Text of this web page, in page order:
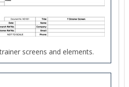
screens and elements.